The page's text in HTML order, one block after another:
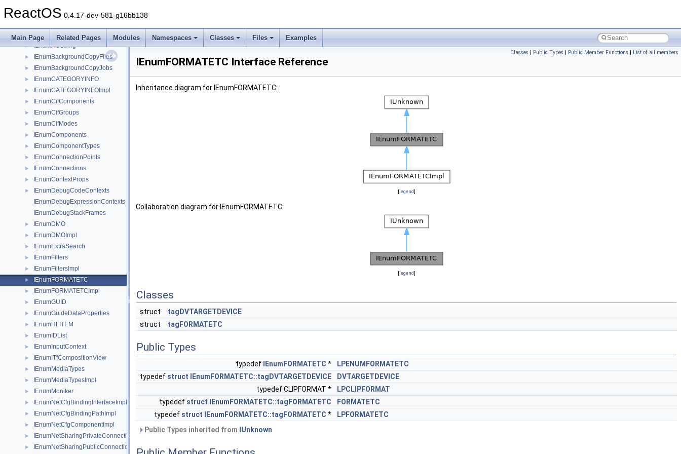
ReactOS 0.4.17-dev-581-g16bb138
Main Page Related Pages Modules Namespaces Classes Files Examples
► IEmptyVolumeCache
► IEmptyVolumeCacheCallBack
► IEnumACString
► IEnumBackgroundCopyFiles
► IEnumBackgroundCopyJobs
► IEnumCATEGORYINFO
► IEnumCATEGORYINFOImpl
► IEnumCifComponents
► IEnumCifGroups
► IEnumCifModes
► IEnumComponents
► IEnumComponentTypes
► IEnumConnectionPoints
► IEnumConnections
► IEnumContextProps
►
IEnumDebugCodeContexts
IEnumDebugExpressionContexts
IEnumDebugStackFrames
► IEnumDMO
► IEnumDMOImpl
► IEnumExtraSearch
► IEnumFilters
► IEnumFiltersImpl
► IEnumFORMATETC
► IEnumFORMATETCImpl
► IEnumGUID
► IEnumGuideDataProperties
► IEnumHLITEM
► IEnumIDList
► IEnumInputContext
► IEnumITfCompositionView
► IEnumMediaTypes
► IEnumMediaTypesImpl
► IEnumMoniker
► IEnumNetCfgBindingInterfaceImpl
► IEnumNetCfgBindingPathImpl
► IEnumNetCfgComponentImpl
► IEnumNetSharingPrivateConnection
► IEnumNetSharingPublicConnection
Classes | Public Types | Public Member Functions | List of all members
IEnumFORMATETC Interface Reference
Inheritance diagram for IEnumFORMATETC:
[legend]
Collaboration diagram for IEnumFORMATETC:
[legend]
Classes
struct
tagDVTARGETDEVICE
struct
tagFORMATETC
Public Types
typedef IEnumFORMATETC *
LPENUMFORMATETC
typedef struct IEnumFORMATETC::tagDVTARGETDEVICE
DVTARGETDEVICE
typedef CLIPFORMAT *
LPCLIPFORMAT
typedef struct IEnumFORMATETC::tagFORMATETC
FORMATETC
typedef struct IEnumFORMATETC::tagFORMATETC *
LPFORMATETC
Public Types inherited from IUnknown